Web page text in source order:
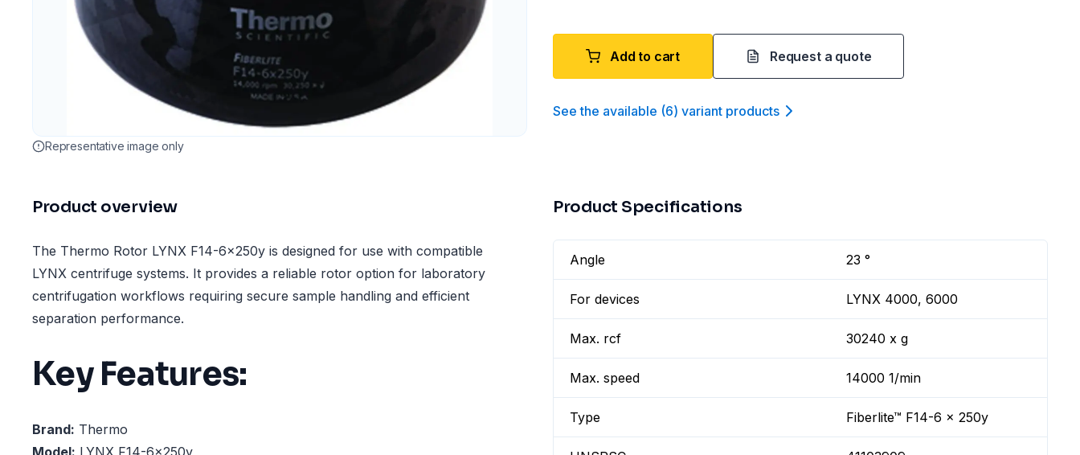
Representative image only
Add to cart Request a quote
See the available (6) variant products
Product overview
The Thermo Rotor LYNX F14-6x250y is designed for use with compatible
LYNX centrifuge systems. It provides a reliable rotor option for laboratory
centrifugation workflows requiring secure sample handling and efficient
separation performance.
Key Features:
Brand: Thermo
Product Specifications
Angle 23 °
For devices LYNX 4000, 6000
Max. rcf 30240 x g
Max. speed 14000 1/min
Type Fiberlite™ F14-6 x 250y